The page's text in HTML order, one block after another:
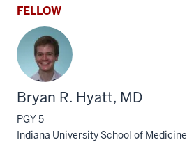
FELLOW
Bryan R. Hyatt, MD
PGY 5
Indiana University School of Medicine